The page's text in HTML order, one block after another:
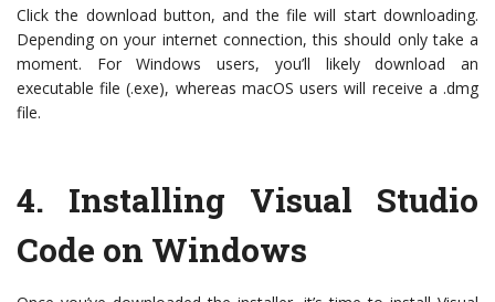
Click the download button, and the file will start downloading.
Depending on your internet connection, this should only take a
moment. For Windows users, you’ll likely download an
executable file (.exe), whereas macOS users will receive a .dmg
file.
4. Installing Visual Studio
Code on Windows